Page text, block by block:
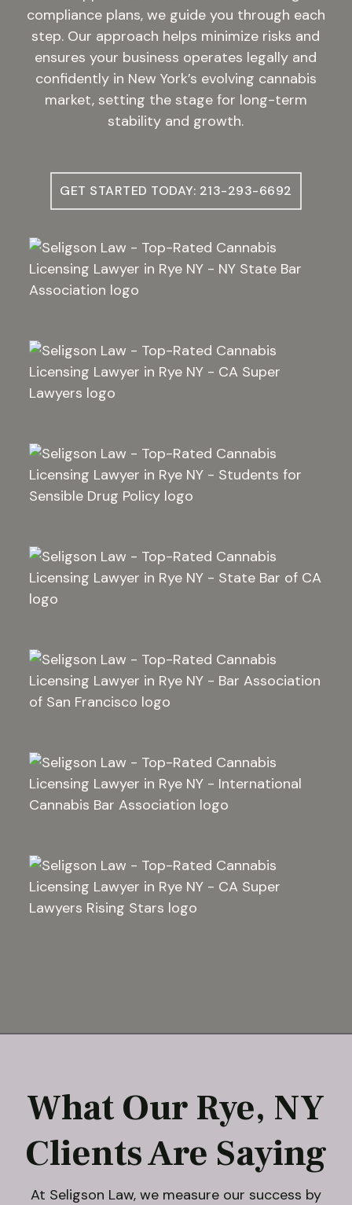
compliance plans, we guide you through each
step. Our approach helps minimize risks and
ensures your business operates legally and
confidently in New York’s evolving cannabis
market, setting the stage for long-term
stability and growth.
GET STARTED TODAY: 213-293-6692
What Our Rye, NY
Clients Are Saying
At Seligson Law, we measure our success by